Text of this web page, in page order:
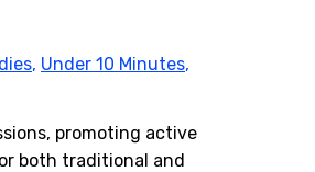
, Under 10 Minutes,
promoting active
both traditional and